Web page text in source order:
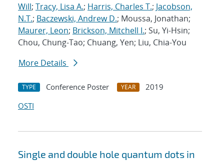
Will; Tracy, Lisa A.; Harris, Charles T.; Jacobson,
N.T.; Baczewski, Andrew D.; Moussa, Jonathan;
Maurer, Leon; Brickson, Mitchell I.; Su, Yi-Hsin;
Chou, Chung-Tao; Chuang, Yen; Liu, Chia-You
More Details
TYPE Conference Poster YEAR
2019
OSTI
Single and double hole quantum dots in